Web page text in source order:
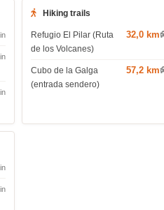
Hiking trails
Refugio El Pilar (Ruta
de los Volcanes)
32,0 km
Cubo de la Galga
(entrada sendero)
57,2 km